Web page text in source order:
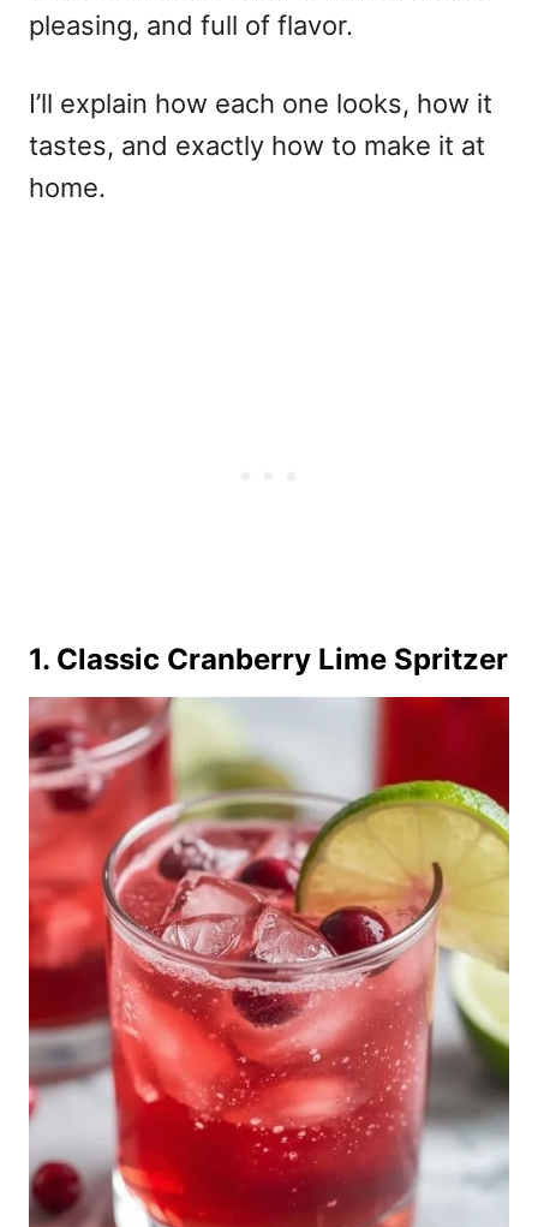
pleasing, and full of flavor.
I’ll explain how each one looks, how it
tastes, and exactly how to make it at
home.
1. Classic Cranberry Lime Spritzer